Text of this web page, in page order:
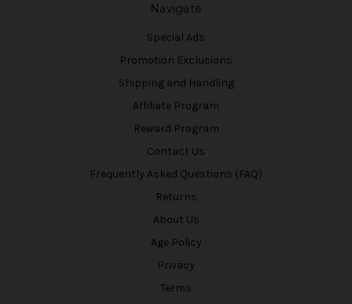
Navigate
Special Ads
Promotion Exclusions
Shipping and Handling
Affiliate Program
Reward Program
Contact Us
Frequently Asked Questions (FAQ)
Returns
About Us
Age Policy
Privacy
Terms